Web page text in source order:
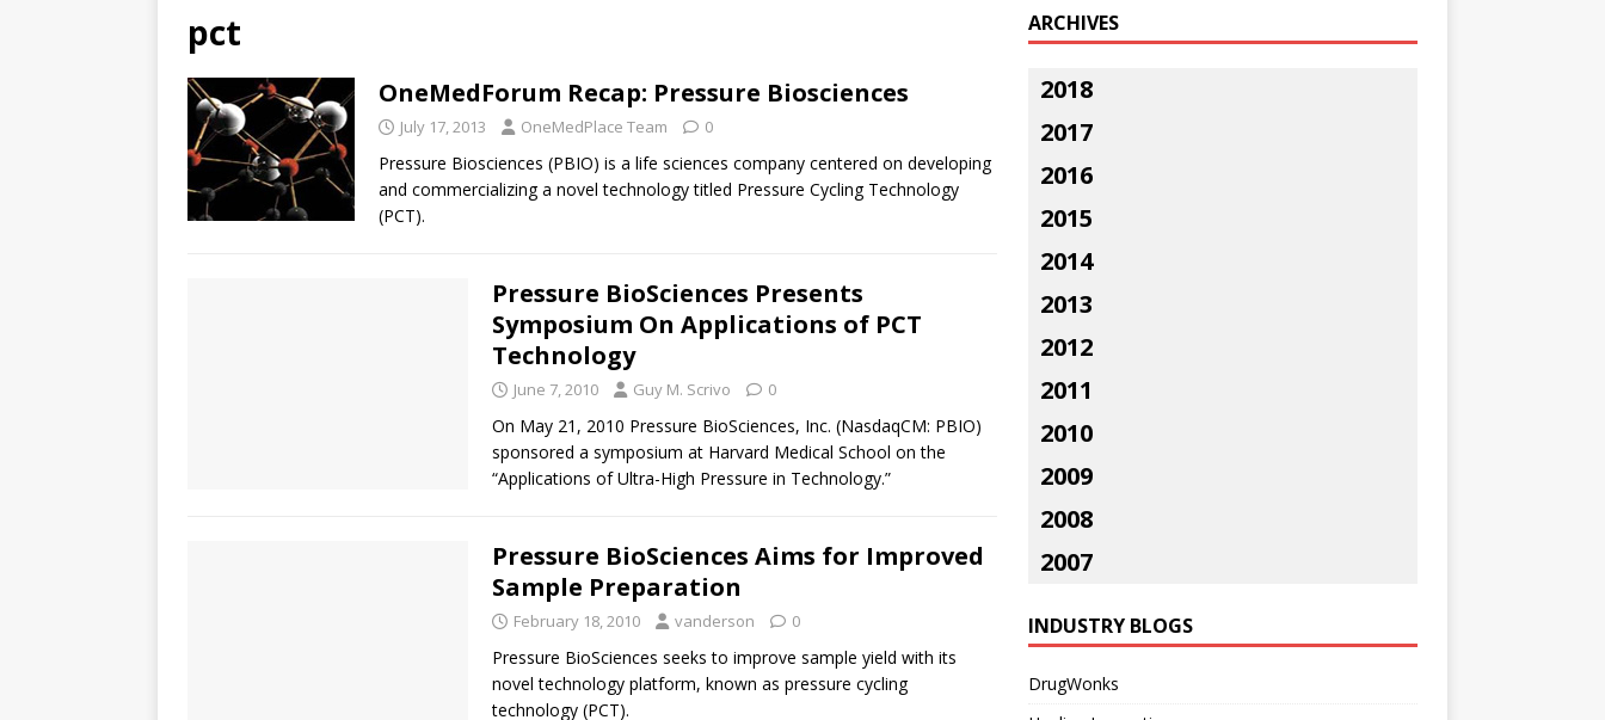
pct
OneMedForum Recap: Pressure Biosciences
July 17, 2013 OneMedPlace Team 0
Pressure Biosciences (PBIO) is a life sciences company centered on developing
and commercializing a novel technology titled Pressure Cycling Technology
(PCT).
Pressure BioSciences Presents
Symposium On Applications of PCT
Technology
June 7, 2010 Guy M. Scrivo 0
On May 21, 2010 Pressure BioSciences, Inc. (NasdaqCM: PBIO)
sponsored a symposium at Harvard Medical School on the
“Applications of Ultra-High Pressure in Technology.”
Pressure BioSciences Aims for Improved
Sample Preparation
February 18, 2010 vanderson 0
Pressure BioSciences seeks to improve sample yield with its
novel technology platform, known as pressure cycling
technology (PCT).
ARCHIVES
2018
2017
2016
2015
2014
2013
2012
2011
2010
2009
2008
2007
INDUSTRY BLOGS
DrugWonks